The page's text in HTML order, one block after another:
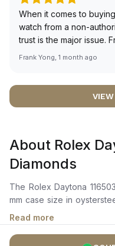
When it comes to
watch from a non-
trust is the major issue. From well
documented and
worries about sourcing
definitely buying all my
from here, as I don't
Richemont or other
from the authorised retailer
old school - I need to
Frank Yong, 1 month ago
About Rolex
Diamonds
The Rolex Daytona
mm case size in
fixed yellow gold bezel
showcases a black dial
markers and three
Read more